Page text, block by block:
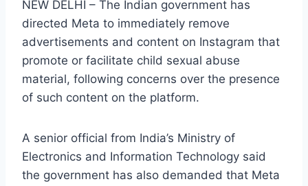
NEW DELHI – The Indian government has
directed Meta to immediately remove
advertisements and content on Instagram that
promote or facilitate child sexual abuse
material, following concerns over the presence
of such content on the platform.
A senior official from India’s Ministry of
Electronics and Information Technology said
the government has also demanded that Meta